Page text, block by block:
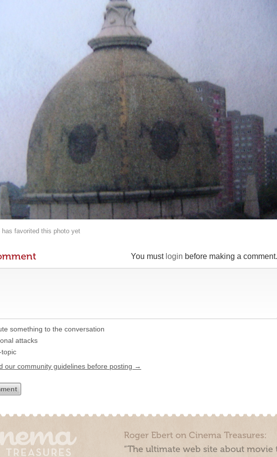
has favorited this photo yet
You must login before making a comment.
something to the conversation
attacks
topic
our community guidelines before posting →
Roger Ebert on Cinema Treasures:
“The ultimate web site about movie